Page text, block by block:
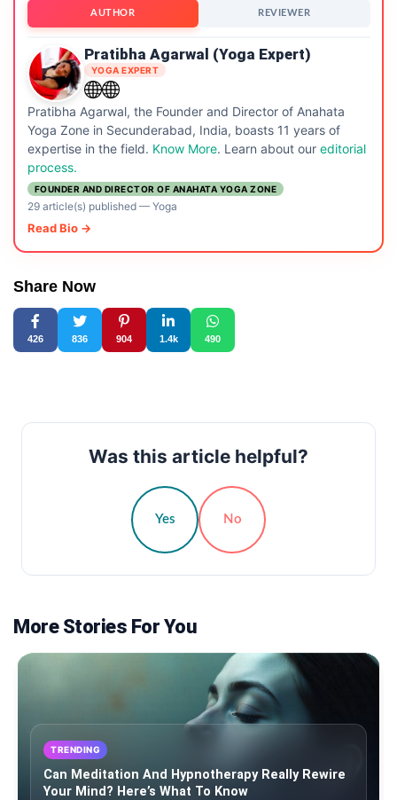
AUTHOR REVIEWER
Pratibha Agarwal (Yoga Expert)
YOGA EXPERT
Pratibha Agarwal, the Founder and Director of Anahata
Yoga Zone in Secunderabad, India, boasts 11 years of
expertise in the field. Know More. Learn about our editorial
process.
FOUNDER AND DIRECTOR OF ANAHATA YOGA ZONE
29 article(s) published— Yoga
Read Bio →
Share Now
426 836 904 1.4k 490
Was this article helpful?
Yes No
More Stories For You
TRENDING
Can Meditation And Hypnotherapy Really Rewire
Your Mind? Here’s What To Know